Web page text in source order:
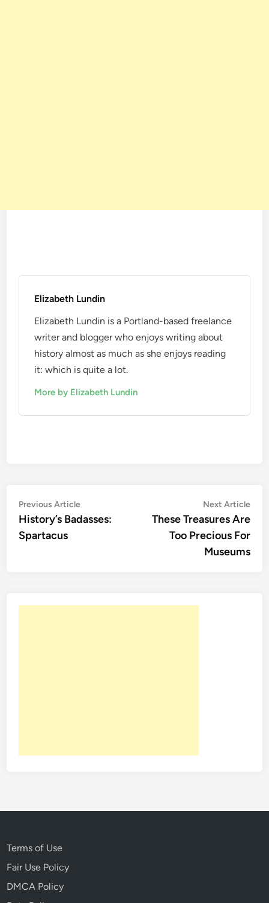
Elizabeth Lundin
Elizabeth Lundin is a Portland-based freelance
writer and blogger who enjoys writing about
history almost as much as she enjoys reading
it: which is quite a lot.
More by Elizabeth Lundin
Post
navigation
Previous ArticlePrevious
article:
History’s Badasses:
Spartacus
Next Article
These Treasures Are
Too Precious For
Museums
Terms of Use
Fair Use Policy
DMCA Policy